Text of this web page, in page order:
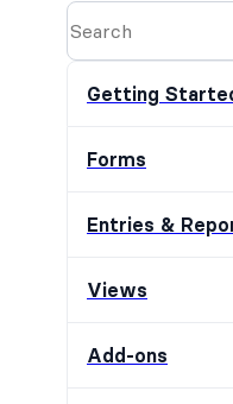
Getting
Forms
Entries &
Views
Add-ons